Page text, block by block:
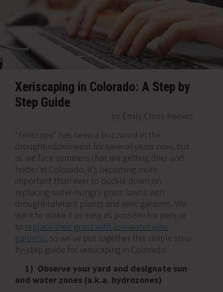
Xeriscaping in Colorado: A Step by
Step Guide
by Emily Cross Reeves
“Xeriscape” has been a buzzword in the
drought-ridden west for several years now, but
as we face summers that are getting drier and
hotter in Colorado, it’s becoming more
important than ever to buckle down on
replacing water-hungry grass lawns with
drought-tolerant plants and xeric gardens. We
want to make it as easy as possible for people
to replace their grass with low-water xeric
gardens , so we’ve put together this simple step-
by-step guide for xeriscaping in Colorado.
1) Observe your yard and designate sun
and water zones (a.k.a. hydrozones)